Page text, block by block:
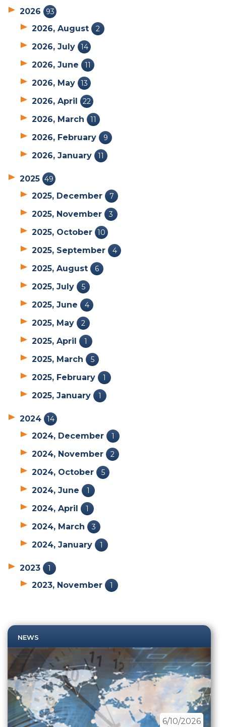
2026 93
2026, August 2
2026, July 14
2026, June 11
2026, May 13
2026, April 22
2026, March 11
2026, February 9
2026, January 11
2025 49
2025, December 7
2025, November 3
2025, October 10
2025, September 4
2025, August 6
2025, July 5
2025, June 4
2025, May 2
2025, April 1
2025, March 5
2025, February 1
2025, January 1
2024 14
2024, December 1
2024, November 2
2024, October 5
2024, June 1
2024, April 1
2024, March 3
2024, January 1
2023 1
2023, November 1
NEWS
6/10/2026